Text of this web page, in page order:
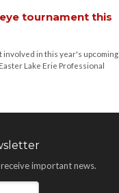
tournament this
involved in this year's upcoming
Lake Erie Professional
important news.